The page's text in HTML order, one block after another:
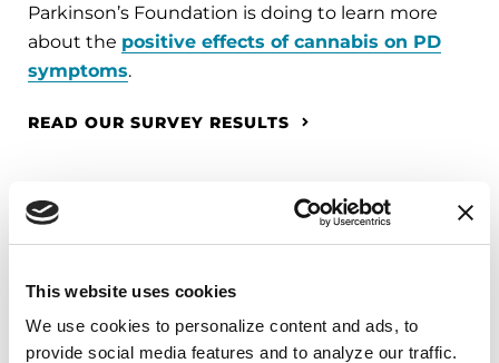
This website uses cookies
We use cookies to personalize content and ads, to
provide social media features and to analyze our traffic.
Parkinson’s Foundation is doing to learn more
about the positive effects of cannabis on PD
symptoms.
READ OUR SURVEY RESULTS
Watch more Neuro Talk videos on our YouTube
Related Materials